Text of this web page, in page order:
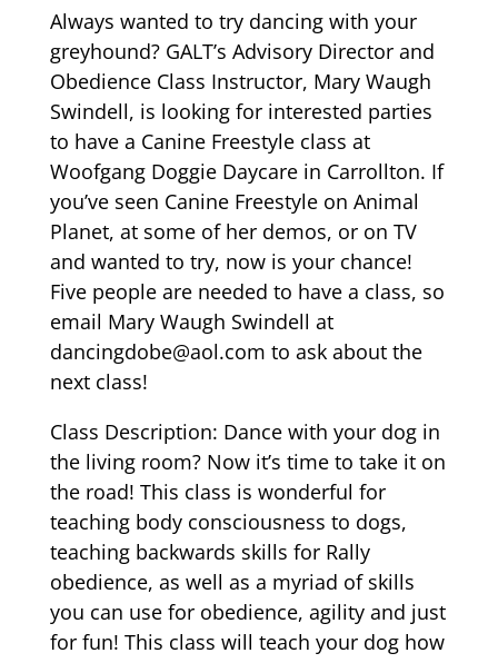
Always wanted to try dancing with your
greyhound? GALT’s Advisory Director and
Obedience Class Instructor, Mary Waugh
Swindell, is looking for interested parties
to have a Canine Freestyle class at
Woofgang Doggie Daycare in Carrollton. If
you’ve seen Canine Freestyle on Animal
Planet, at some of her demos, or on TV
and wanted to try, now is your chance!
Five people are needed to have a class, so
email Mary Waugh Swindell at
dancingdobe@aol.com to ask about the
next class!
Class Description: Dance with your dog in
the living room? Now it’s time to take it on
the road! This class is wonderful for
teaching body consciousness to dogs,
teaching backwards skills for Rally
obedience, as well as a myriad of skills
you can use for obedience, agility and just
for fun! This class will teach your dog how